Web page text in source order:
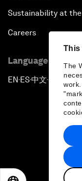
This
The
Sustainability at the
Careers
Language editions
EN ▪ES▪中文▪ 日本語
Privacy